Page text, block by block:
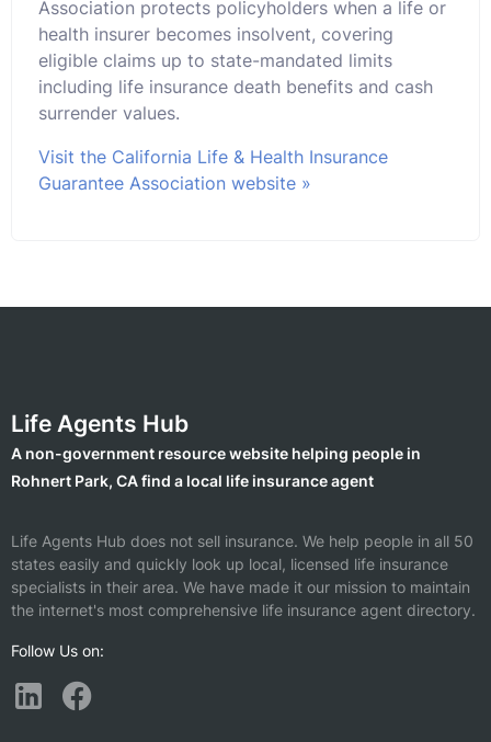
Association protects policyholders when a life or
health insurer becomes insolvent, covering
eligible claims up to state-mandated limits
including life insurance death benefits and cash
surrender values.
Visit the California Life & Health Insurance
Guarantee Association website »
Life Agents Hub
A non-government resource website helping people in
Rohnert Park, CA find a local life insurance agent
Life Agents Hub does not sell insurance. We help people in all 50
states easily and quickly look up local, licensed life insurance
specialists in their area. We have made it our mission to maintain
the internet's most comprehensive life insurance agent directory.
Follow Us on: